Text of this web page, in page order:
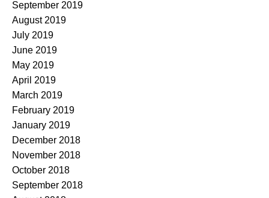
September 2019
August 2019
July 2019
June 2019
May 2019
April 2019
March 2019
February 2019
January 2019
December 2018
November 2018
October 2018
September 2018